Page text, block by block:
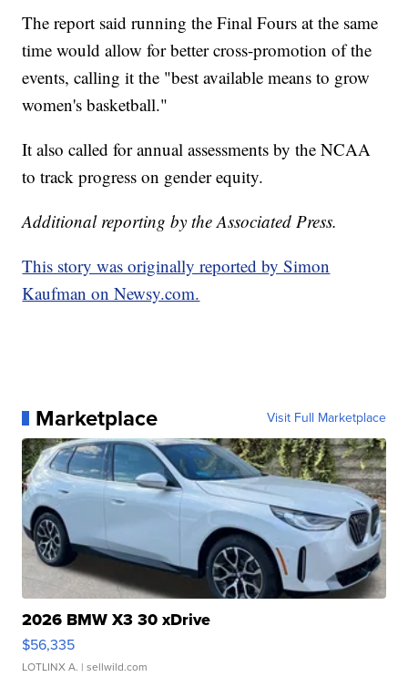
The report said running the Final Fours at the same
time would allow for better cross-promotion of the
events, calling it the "best available means to grow
women's basketball."
It also called for annual assessments by the NCAA
to track progress on gender equity.
Additional reporting by the Associated Press.
This story was originally reported by Simon
Kaufman on Newsy.com.
Marketplace Visit Full Marketplace
2026 BMW X3 30 xDrive
$56,335
LOTLINX A. | sellwild.com